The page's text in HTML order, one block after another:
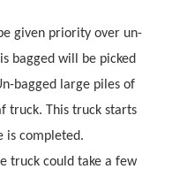
given priority over un-
bagged will be picked
bagged large piles of
truck. This truck starts
is completed.
truck could take a few